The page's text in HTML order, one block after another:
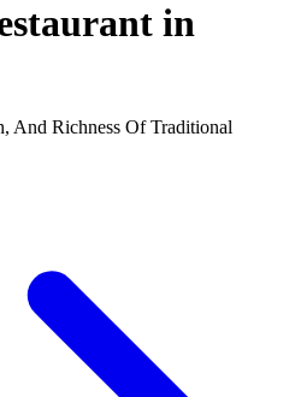
in
And Richness Of Traditional